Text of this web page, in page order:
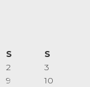
S
S
2
3
9
10